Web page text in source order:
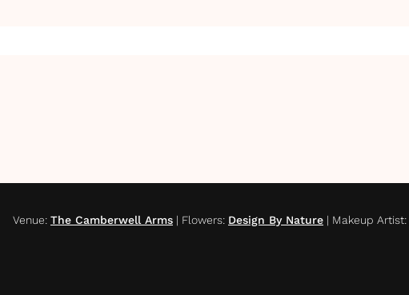
Venue: The Camberwell Arms | Flowers: Design By Nature | Makeup Artist: